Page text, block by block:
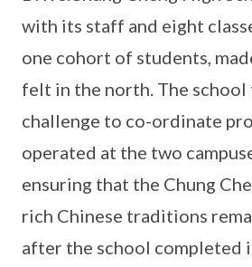
with its staff and eight
one cohort of students,
felt in the north. The
challenge to co-ordinate
operated at the two
ensuring that the Chung
rich Chinese traditions
after the school completed